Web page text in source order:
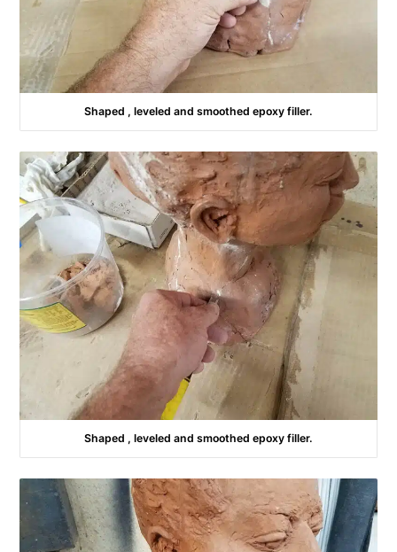
Shaped , leveled and smoothed epoxy filler.
Shaped , leveled and smoothed epoxy filler.